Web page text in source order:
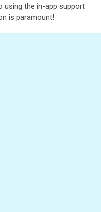
using the in-app support
is paramount!